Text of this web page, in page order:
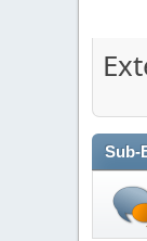
Sub-